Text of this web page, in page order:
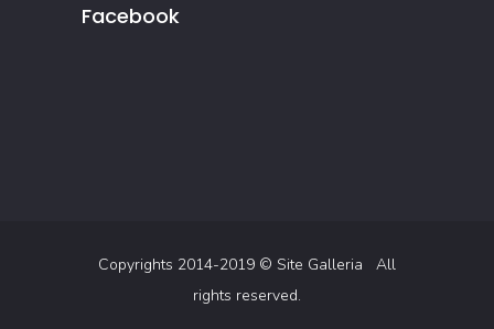
Facebook
Copyrights 2014-2019 © Site Galleria
All
rights reserved.